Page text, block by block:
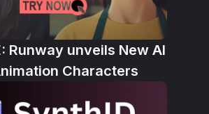
Runway unveils New AI
Characters